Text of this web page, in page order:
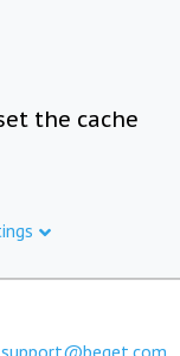
the cache
support@beget.com